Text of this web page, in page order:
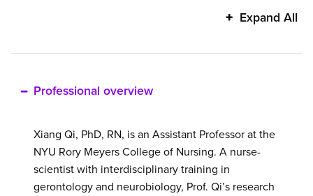
additional
Expand All
Professional overview
Xiang Qi, PhD, RN, is an Assistant Professor at the
NYU Rory Meyers College of Nursing. A nurse-
scientist with interdisciplinary training in
gerontology and neurobiology, Prof. Qi’s research